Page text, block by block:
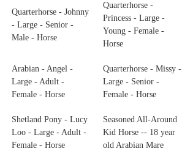
Quarterhorse - Johnny
- Large - Senior -
Male - Horse
Quarterhorse -
Princess - Large -
Young - Female -
Horse
Arabian - Angel -
Large - Adult -
Female - Horse
Quarterhorse - Missy -
Large - Senior -
Female - Horse
Shetland Pony - Lucy
Loo - Large - Adult -
Female - Horse
Seasoned All-Around
Kid Horse -- 18 year
old Arabian Mare